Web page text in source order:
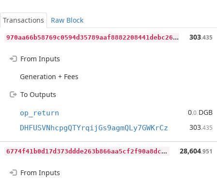
Transactions
Raw Block
9
70aa66b58769c0594d35789aaf8882208441debc262d46d8005ba25400fa82d 303.435
From Inputs
Generation + Fees
To Outputs
op_return 0.0 DGB
DHFUSVNhcpgQTYrqijGs9agmQLy7GWKrCz 303.435
6
774f41b0d17d373ddde263b866aa5cf2f90a8dc5ffa5325d2d9d266a6a77796 28,604.951
From Inputs